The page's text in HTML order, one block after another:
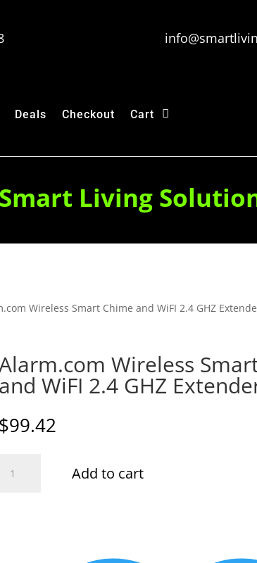
Deals Checkout Cart
Smart Living
Wireless Smart Chime and WiFI 2.4 GHZ
Wireless
and WiFI 2.4 GHZ
$99.42
Wireless
Add to cart